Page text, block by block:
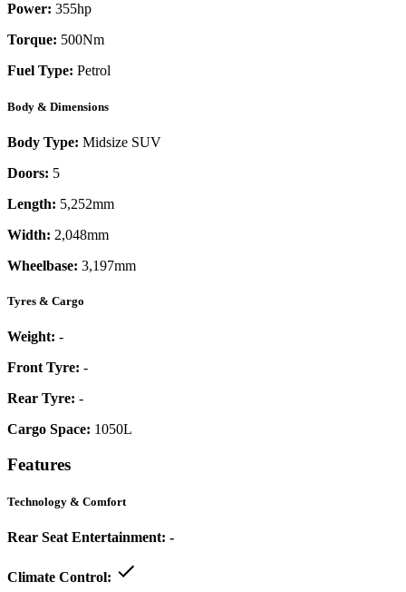
Power: 355hp
Torque: 500Nm
Fuel Type: Petrol
Body & Dimensions
Body Type: Midsize SUV
Doors: 5
Length: 5,252mm
Width: 2,048mm
Wheelbase: 3,197mm
Tyres & Cargo
Weight: -
Front Tyre: -
Rear Tyre: -
Cargo Space: 1050L
Features
Technology & Comfort
Rear Seat Entertainment: -
Climate Control: